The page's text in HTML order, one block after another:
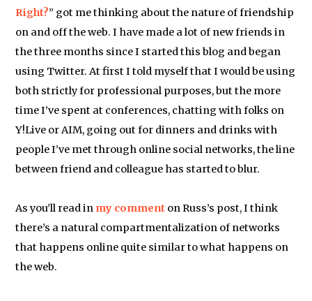
Right?” got me thinking about the nature of friendship
on and off the web. I have made a lot of new friends in
the three months since I started this blog and began
using Twitter. At first I told myself that I would be using
both strictly for professional purposes, but the more
time I’ve spent at conferences, chatting with folks on
Y!Live or AIM, going out for dinners and drinks with
people I’ve met through online social networks, the line
between friend and colleague has started to blur.
As you’ll read in my comment on Russ’s post, I think
there’s a natural compartmentalization of networks
that happens online quite similar to what happens on
the web.